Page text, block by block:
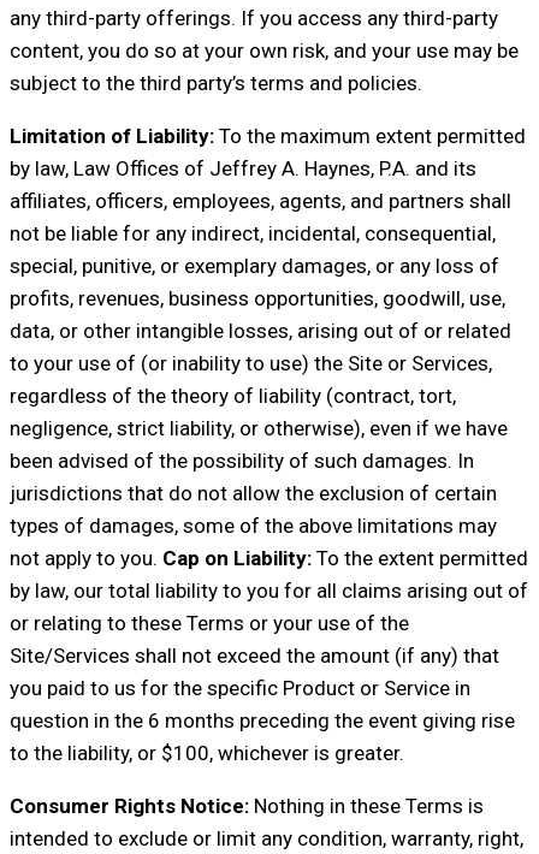
any third-party offerings. If you access any third-party
content, you do so at your own risk, and your use may be
subject to the third party’s terms and policies.
Limitation of Liability: To the maximum extent permitted
by law, Law Offices of Jeffrey A. Haynes, P.A. and its
affiliates, officers, employees, agents, and partners shall
not be liable for any indirect, incidental, consequential,
special, punitive, or exemplary damages, or any loss of
profits, revenues, business opportunities, goodwill, use,
data, or other intangible losses, arising out of or related
to your use of (or inability to use) the Site or Services,
regardless of the theory of liability (contract, tort,
negligence, strict liability, or otherwise), even if we have
been advised of the possibility of such damages. In
jurisdictions that do not allow the exclusion of certain
types of damages, some of the above limitations may
not apply to you. Cap on Liability: To the extent permitted
by law, our total liability to you for all claims arising out of
or relating to these Terms or your use of the
Site/Services shall not exceed the amount (if any) that
you paid to us for the specific Product or Service in
question in the 6 months preceding the event giving rise
to the liability, or $100, whichever is greater.
Consumer Rights Notice: Nothing in these Terms is
intended to exclude or limit any condition, warranty, right,